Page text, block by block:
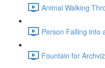
Animal Walking
Person Falling into
Fountain for